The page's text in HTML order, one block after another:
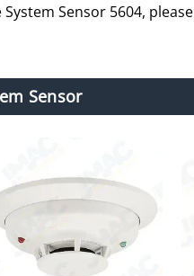
Sensor 5604, please
Sensor